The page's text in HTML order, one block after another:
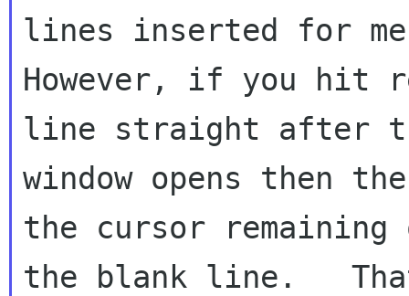
lines inserted for
However, if you hit
line straight after
window opens then
the cursor remaining
the blank line.